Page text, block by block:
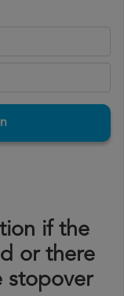
if the
or there
stopover